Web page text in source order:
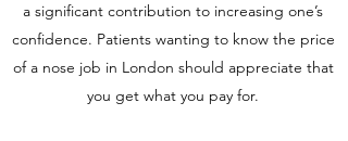
a significant contribution to increasing one’s
confidence. Patients wanting to know the price
of a nose job in London should appreciate that
you get what you pay for.